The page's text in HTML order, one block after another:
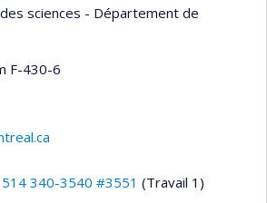
sciences - Département de
F-430-6
514 340-3540 #3551 (Travail 1)